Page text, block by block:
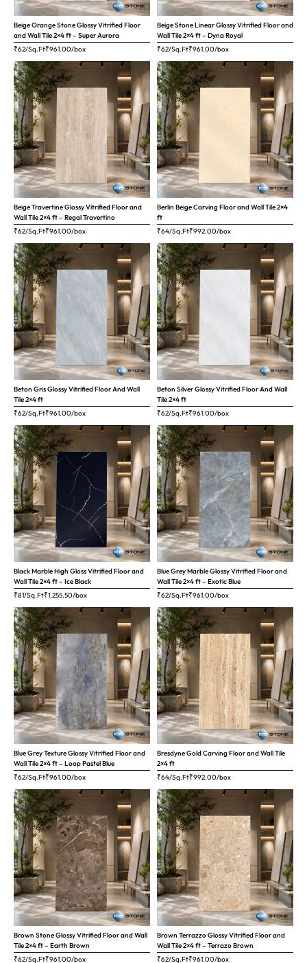
Beige Orange Stone Glossy Vitrified Floor
and Wall Tile 2×4 ft – Super Aurora
₹62/Sq.Ft₹961.00/box
Beige Stone Linear Glossy Vitrified Floor and
Wall Tile 2×4 ft – Dyna Royal
₹62/Sq.Ft₹961.00/box
Beige Travertine Glossy Vitrified Floor and
Wall Tile 2×4 ft – Regal Travertino
₹62/Sq.Ft₹961.00/box
Berlin Beige Carving Floor and Wall Tile 2×4
ft
₹64/Sq.Ft₹992.00/box
Beton Gris Glossy Vitrified Floor And Wall
Tile 2×4 ft
₹62/Sq.Ft₹961.00/box
Beton Silver Glossy Vitrified Floor And Wall
Tile 2×4 ft
₹62/Sq.Ft₹961.00/box
Black Marble High Gloss Vitrified Floor and
Wall Tile 2×4 ft – Ice Black
₹81/Sq.Ft₹1,255.50/box
Blue Grey Marble Glossy Vitrified Floor and
Wall Tile 2×4 ft – Exotic Blue
₹62/Sq.Ft₹961.00/box
Blue Grey Texture Glossy Vitrified Floor and
Wall Tile 2×4 ft – Loop Pastel Blue
₹62/Sq.Ft₹961.00/box
Bresdyne Gold Carving Floor and Wall Tile
2×4 ft
₹64/Sq.Ft₹992.00/box
Brown Stone Glossy Vitrified Floor and Wall
Tile 2×4 ft – Earth Brown
₹62/Sq.Ft₹961.00/box
Brown Terrazzo Glossy Vitrified Floor and
Wall Tile 2×4 ft – Terrazo Brown
₹62/Sq.Ft₹961.00/box